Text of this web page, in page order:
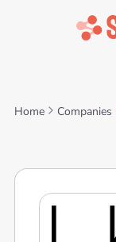
Home Companies